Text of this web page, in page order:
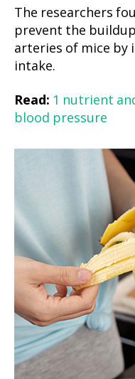
The researchers
prevent the
arteries of mice by
intake.
Read: 1 nutrient
blood pressure